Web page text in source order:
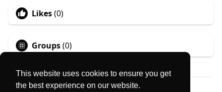
This website uses cookies to ensure you get
the best experience on our website.
Likes(0)
Groups(0)
© 2026 MyLocator